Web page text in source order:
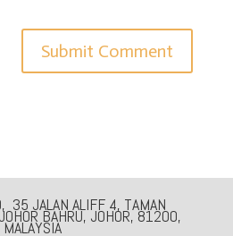
35 JALAN ALIFF 4, TAMAN
BAHRU, JOHOR, 81200,
MALAYSIA